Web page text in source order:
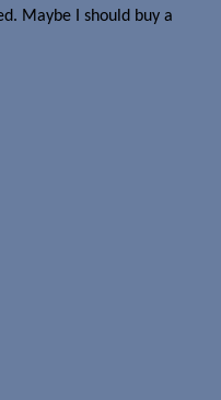
Maybe I should buy a